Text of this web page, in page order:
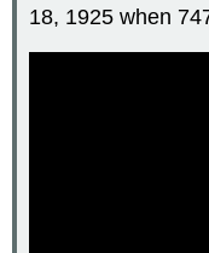
18, 1925 when